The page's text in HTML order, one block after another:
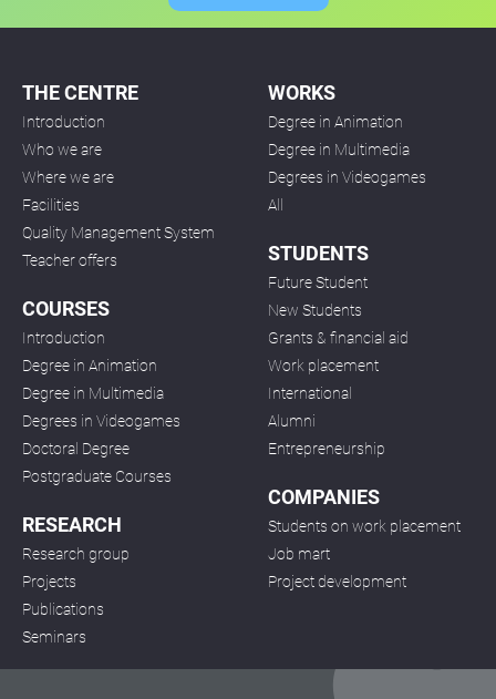
THE CENTRE
Introduction
Who we are
Where we are
Facilities
Quality Management System
Teacher offers
COURSES
Introduction
Degree in Animation
Degree in Multimedia
Degrees in Videogames
Doctoral Degree
Postgraduate Courses
RESEARCH
Research group
Projects
Publications
Seminars
WORKS
Degree in Animation
Degree in Multimedia
Degrees in Videogames
All
STUDENTS
Future Student
New Students
Grants & financial aid
Work placement
International
Alumni
Entrepreneurship
COMPANIES
Students on work placement
Job mart
Project development